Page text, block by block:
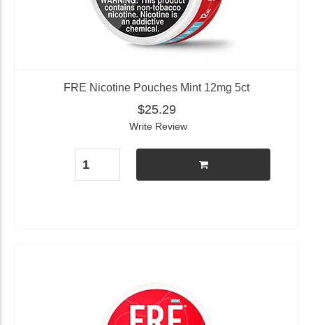
FRE Nicotine Pouches Mint 12mg 5ct
$25.29
Write Review